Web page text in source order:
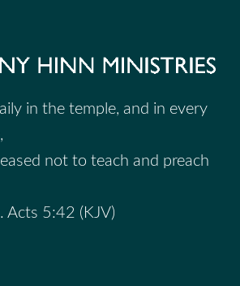
in the temple, and in every
not to teach and preach
Acts 5:42 (KJV)